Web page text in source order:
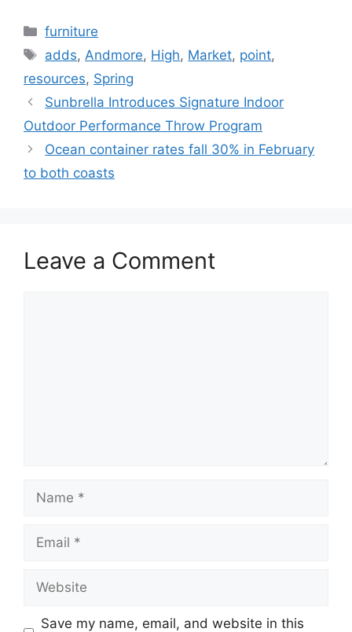
Categories
furniture
Tags
adds, Andmore, High, Market, point,
resources, Spring
Sunbrella Introduces Signature Indoor
Outdoor Performance Throw Program
Ocean container rates fall 30% in February
to both coasts
Leave a Comment
Save my name, email, and website in this